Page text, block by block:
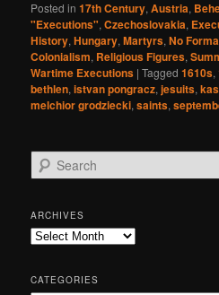
Posted in 17th Century,Austria,
"Executions",Czechoslovakia,
History,Hungary,Martyrs,No
Colonialism, Religious Figures,
Wartime Executions |Tagged 1610s,
bethlen,istvan pongracz,jesuits,
melchior grodziecki,saints,
e
r
c
h
ARCHIVES
Archives
CATEGORIES